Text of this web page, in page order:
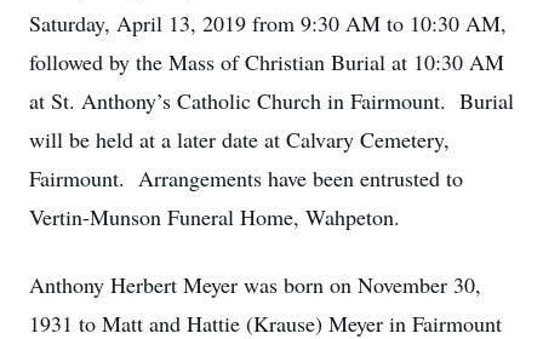
Saturday, April 13, 2019 from 9:30 AM to 10:30 AM,
followed by the Mass of Christian Burial at 10:30 AM
at St. Anthony’s Catholic Church in Fairmount. Burial
will be held at a later date at Calvary Cemetery,
Fairmount. Arrangements have been entrusted to
Vertin-Munson Funeral Home, Wahpeton.
Anthony Herbert Meyer was born on November 30,
1931 to Matt and Hattie (Krause) Meyer in Fairmount